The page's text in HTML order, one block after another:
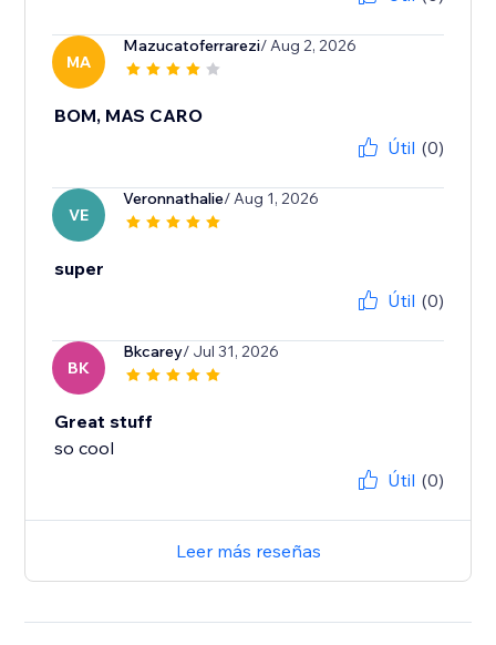
MA
Mazucatoferrarezi/ Aug 2, 2026
BOM, MAS CARO
Útil (0)
VE
Veronnathalie/ Aug 1, 2026
super
Útil (0)
BK
Bkcarey/ Jul 31, 2026
Great stuff
so cool
Útil (0)
Leer más reseñas